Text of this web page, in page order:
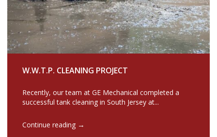
W.W.T.P. CLEANING PROJECT
Recently, our team at GE Mechanical completed a
successful tank cleaning in South Jersey at...
Continue reading →